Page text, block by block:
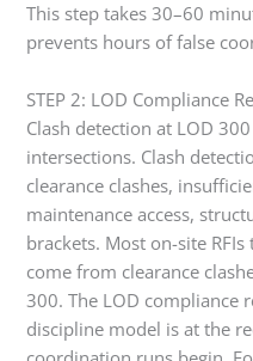
This step takes 30–60
prevents hours of false
STEP 2: LOD Compliance
Clash detection at LOD
intersections. Clash
clearance clashes,
maintenance access,
brackets. Most on-site
come from clearance
300. The LOD compliance
discipline model is at the